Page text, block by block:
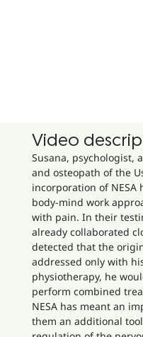
Video
Susana, psychologist,
and osteopath of the
incorporation of
body-mind work
with pain. In their
already collaborated
detected that the
addressed only with
physiotherapy, he
perform combined
NESA has meant an
them an additional